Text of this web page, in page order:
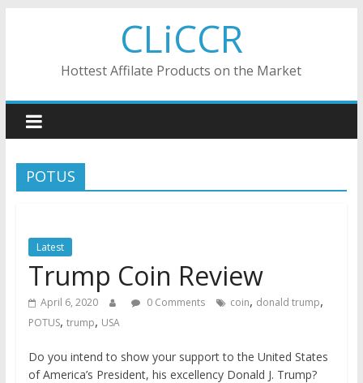
CLiCCR
Hottest Affilate Products on the Market
POTUS
Latest
Trump Coin Review
April 6, 2020 0 Comments coin, donald trump,
POTUS, trump, USA
Do you intend to show your support to the United States
of America’s President, his excellency Donald J. Trump?